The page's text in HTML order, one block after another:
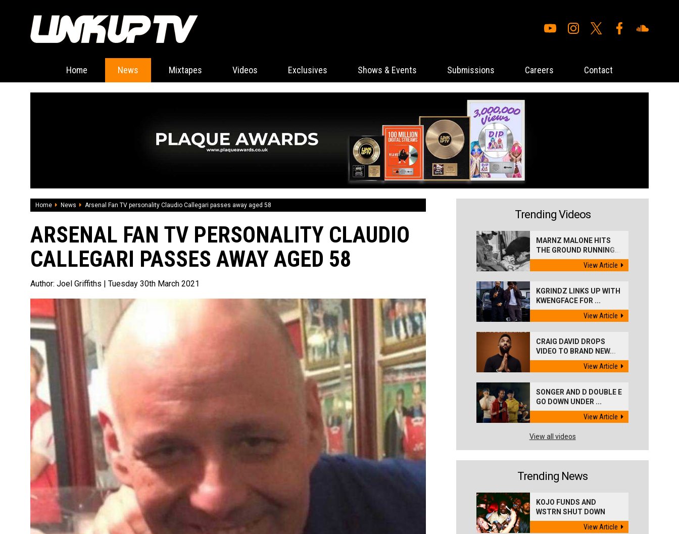
Home News Mixtapes Videos Exclusives Shows & Events Submissions Careers Contact
Home News Arsenal Fan TV personality Claudio Callegari passes away aged 58
ARSENAL FAN TV PERSONALITY CLAUDIO
CALLEGARI PASSES AWAY AGED 58
Author: Joel Griffiths | Tuesday 30th March 2021
Trending Videos
MARNZ MALONE HITS
THE GROUND RUNNING...
View Article
KGRINDZ LINKS UP WITH
KWENGFACE FOR ...
View Article
CRAIG DAVID DROPS
VIDEO TO BRAND NEW...
View Article
SONGER AND D DOUBLE E
GO DOWN UNDER ...
View Article
View all videos
Trending News
KOJO FUNDS AND
WSTRN SHUT DOWN
'BEST...
View Article